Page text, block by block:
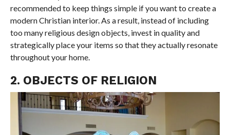
recommended to keep things simple if you want to create a
modern Christian interior. As a result, instead of including
too many religious design objects, invest in quality and
strategically place your items so that they actually resonate
throughout your home.
2. OBJECTS OF RELIGION